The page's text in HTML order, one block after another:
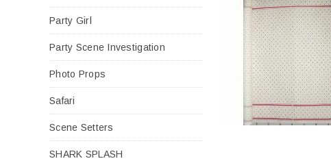
Party Girl
Party Scene Investigation
Photo Props
Safari
Scene Setters
SHARK SPLASH